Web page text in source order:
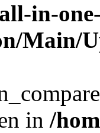
in-
Main/
in /